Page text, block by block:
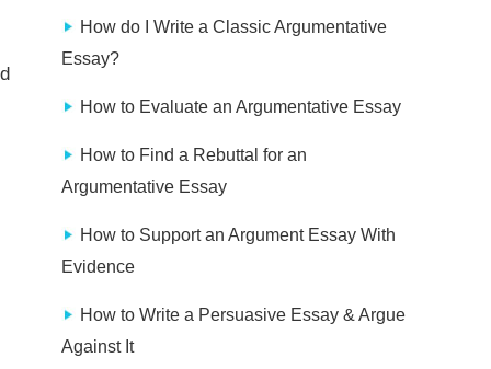
How do I Write a Classic Argumentative
Essay?
How to Evaluate an Argumentative Essay
How to Find a Rebuttal for an
Argumentative Essay
How to Support an Argument Essay With
Evidence
How to Write a Persuasive Essay & Argue
Against It